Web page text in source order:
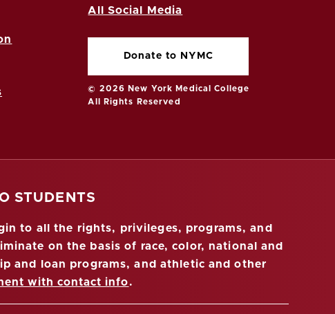
All Social Media
Donate to NYMC
© 2026 New York Medical College
All Rights Reserved
STUDENTS
to all the rights, privileges, programs, and
on the basis of race, color, national and
and loan programs, and athletic and other
with contact info.